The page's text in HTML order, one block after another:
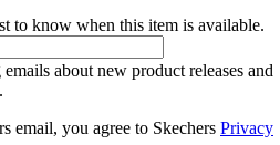
to know when this item is available.
about new product releases and
email, you agree to Skechers Privacy